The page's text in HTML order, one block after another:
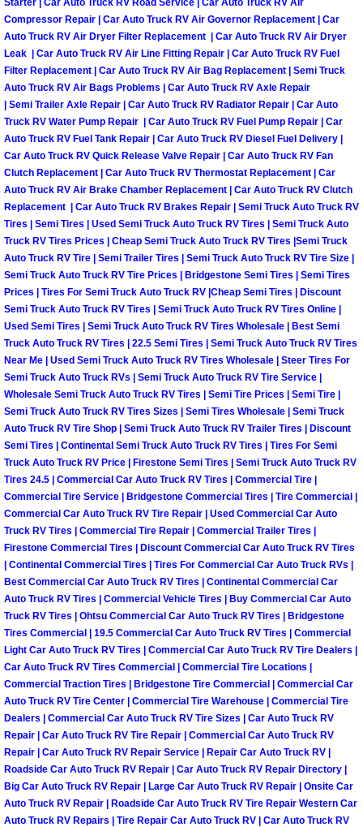
Light Repair Bulb Replacement
Ignition and Fuel Injection Repair
Heating and Air Conditioning Repair
Heating and Cooling System
Fluid Services
Flywheel Repair and Replacement
Fuel Delivery Services
Fuel Injection or Fuel Filter Repair
Fuel Pump Repair Services
Fuel System Repair Maintenance
Gaskets Belts Hoses Repair
Headlight Repair Replacement
Pricing
Contact
Services
Timing Belt Repair and Replacement
Tire Air Pressure Checks Services
Tire Balancing Services
Tire Installations Services
Tire Replacement Services
Starter | Car Auto Truck RV Road Service | Car Auto Truck RV Air
Compressor Repair | Car Auto Truck RV Air Governor Replacement | Car
Auto Truck RV Air Dryer Filter Replacement | Car Auto Truck RV Air Dryer
Leak | Car Auto Truck RV Air Line Fitting Repair | Car Auto Truck RV Fuel
Filter Replacement | Car Auto Truck RV Air Bag Replacement | Semi Truck
Auto Truck RV Air Bags Problems | Car Auto Truck RV Axle Repair
| Semi Trailer Axle Repair | Car Auto Truck RV Radiator Repair | Car Auto
Truck RV Water Pump Repair | Car Auto Truck RV Fuel Pump Repair | Car
Auto Truck RV Fuel Tank Repair | Car Auto Truck RV Diesel Fuel Delivery |
Car Auto Truck RV Quick Release Valve Repair | Car Auto Truck RV Fan
Clutch Replacement | Car Auto Truck RV Thermostat Replacement | Car
Auto Truck RV Air Brake Chamber Replacement | Car Auto Truck RV Clutch
Replacement | Car Auto Truck RV Brakes Repair | Semi Truck Auto Truck RV
Tires | Semi Tires | Used Semi Truck Auto Truck RV Tires | Semi Truck Auto
Truck RV Tires Prices | Cheap Semi Truck Auto Truck RV Tires |Semi Truck
Auto Truck RV Tire | Semi Trailer Tires | Semi Truck Auto Truck RV Tire Size |
Semi Truck Auto Truck RV Tire Prices | Bridgestone Semi Tires | Semi Tires
Prices | Tires For Semi Truck Auto Truck RV |Cheap Semi Tires | Discount
Semi Truck Auto Truck RV Tires | Semi Truck Auto Truck RV Tires Online |
Used Semi Tires | Semi Truck Auto Truck RV Tires Wholesale | Best Semi
Truck Auto Truck RV Tires | 22.5 Semi Tires | Semi Truck Auto Truck RV Tires
Near Me | Used Semi Truck Auto Truck RV Tires Wholesale | Steer Tires For
Semi Truck Auto Truck RVs | Semi Truck Auto Truck RV Tire Service |
Wholesale Semi Truck Auto Truck RV Tires | Semi Tire Prices | Semi Tire |
Semi Truck Auto Truck RV Tires Sizes | Semi Tires Wholesale | Semi Truck
Auto Truck RV Tire Shop | Semi Truck Auto Truck RV Trailer Tires | Discount
Semi Tires | Continental Semi Truck Auto Truck RV Tires | Tires For Semi
Truck Auto Truck RV Price | Firestone Semi Tires | Semi Truck Auto Truck RV
Tires 24.5 | Commercial Car Auto Truck RV Tires | Commercial Tire |
Commercial Tire Service | Bridgestone Commercial Tires | Tire Commercial |
Commercial Car Auto Truck RV Tire Repair | Used Commercial Car Auto
Truck RV Tires | Commercial Tire Repair | Commercial Trailer Tires |
Firestone Commercial Tires | Discount Commercial Car Auto Truck RV Tires
| Continental Commercial Tires | Tires For Commercial Car Auto Truck RVs |
Best Commercial Car Auto Truck RV Tires | Continental Commercial Car
Auto Truck RV Tires | Commercial Vehicle Tires | Buy Commercial Car Auto
Truck RV Tires | Ohtsu Commercial Car Auto Truck RV Tires | Bridgestone
Tires Commercial | 19.5 Commercial Car Auto Truck RV Tires | Commercial
Light Car Auto Truck RV Tires | Commercial Car Auto Truck RV Tire Dealers |
Car Auto Truck RV Tires Commercial | Commercial Tire Locations |
Commercial Traction Tires | Bridgestone Tire Commercial | Commercial Car
Auto Truck RV Tire Center | Commercial Tire Warehouse | Commercial Tire
Dealers | Commercial Car Auto Truck RV Tire Sizes | Car Auto Truck RV
Repair | Car Auto Truck RV Tire Repair | Commercial Car Auto Truck RV
Repair | Car Auto Truck RV Repair Service | Repair Car Auto Truck RV |
Roadside Car Auto Truck RV Repair | Car Auto Truck RV Repair Directory |
Big Car Auto Truck RV Repair | Large Car Auto Truck RV Repair | Onsite Car
Auto Truck RV Repair | Roadside Car Auto Truck RV Tire Repair Western Car
Auto Truck RV Repairs | Tire Repair Car Auto Truck RV | Car Auto Truck RV